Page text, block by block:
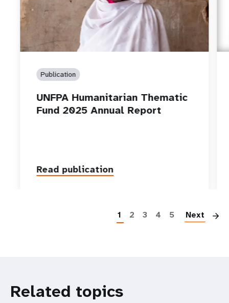
Publication
UNFPA Humanitarian Thematic
Fund 2025 Annual Report
Read publication
1 2 3 4 5 Next
Related topics